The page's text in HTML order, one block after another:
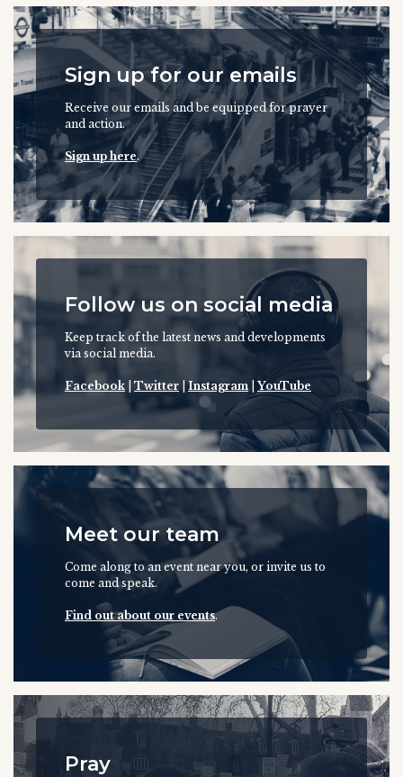
Sign up for our emails
Receive our emails and be equipped for prayer
and action.
Sign up here.
Follow us on social media
Keep track of the latest news and developments
via social media.
Facebook Twitter |Instagram| YouTube
Meet our team
Come along to an event near you, or invite us to
come and speak.
Find out about our events.
Pray